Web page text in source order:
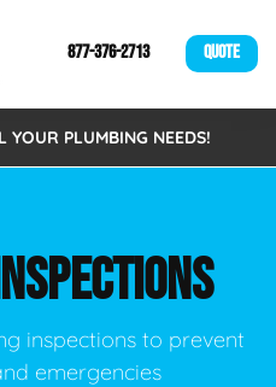
877-376-2713 QUOTE
PLUMBING NEEDS!
inspections to prevent
emergencies